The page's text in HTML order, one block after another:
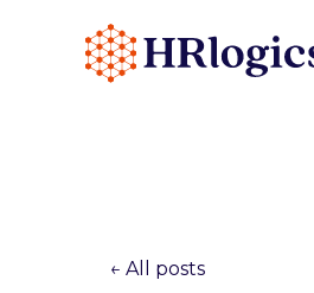
All posts